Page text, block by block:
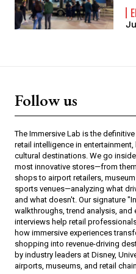
Follow us
The Immersive Lab is the
retail intelligence in
cultural destinations. We go
most innovative stores—from
shops to airport retailers,
sports venues—analyzing what
and what doesn't. Our signature
walkthroughs, trend analysis, and
interviews help retail
how immersive experiences
shopping into revenue-driving
by industry leaders at Disney,
airports, museums, and retail